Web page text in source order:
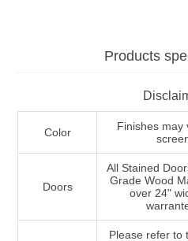
Products
Color
Finishes may
Doors
All Stained
Grade Wood
over 24"
Please refer to